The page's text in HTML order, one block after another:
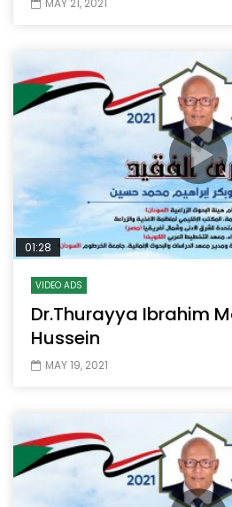
01:28
VIDEO ADS
Dr.Thurayya Ibrahim
Hussein
MAY 19, 2021